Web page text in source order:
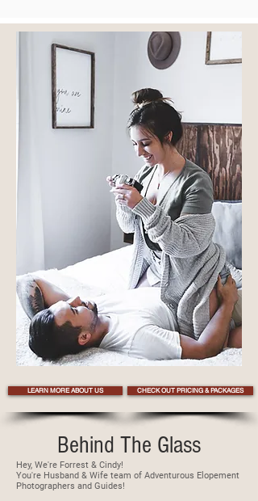
LEARN MORE ABOUT US CHECK OUT PRICING & PACKAGES
Behind The Glass
Hey, We're Forrest & Cindy!
You're Husband & Wife team of Adventurous Elopement
Photographers and Guides!